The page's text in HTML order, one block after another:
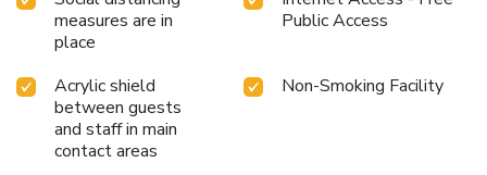
measures are in
place
Public Access
Acrylic shield
between guests
and staff in main
contact areas
Non-Smoking Facility